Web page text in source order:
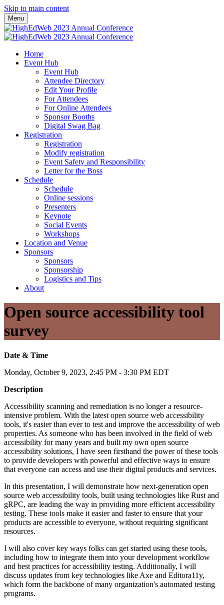
Skip to main content
Menu
Home
Event Hub
Event Hub
Attendee Directory
Edit Your Profile
For Attendees
For Online Attendees
Sponsor Booths
Digital Swag Bag
Registration
Registration
Modify registration
Event Safety and Responsibility
Letter for the Boss
Schedule
Schedule
Online sessions
Presenters
Keynote
Social Events
Workshops
Location and Venue
Sponsors
Sponsors
Sponsorship
Logistics and Tips
About
Open source accessibility tool
survey
Date & Time
Monday, October 9, 2023, 2:45 PM - 3:30 PM EDT
Description
Accessibility scanning and remediation is no longer a resource-
intensive problem. With the latest open source web accessibility
tools, it's easier than ever to test and improve the accessibility of web
properties. As someone who has been involved in the field of web
accessibility for many years and built my own open source
accessibility solutions, I have seen firsthand the power of these tools
to provide developers with powerful and effective ways to ensure
that everyone can access and use their digital products and services.
In this presentation, I will demonstrate how next-generation open
source web accessibility tools, built using technologies like Rust and
gRPC, are leading the way in providing more efficient accessibility
testing. These tools make it easier and faster to ensure that your
products are accessible to everyone, without requiring significant
resources.
I will also cover key ways folks can get started using these tools,
including how to integrate them into your development workflow
and best practices for accessibility testing. Additionally, I will
discuss updates from key technologies like Axe and Editora11y,
which form the backbone of many organization's automated testing
programs.